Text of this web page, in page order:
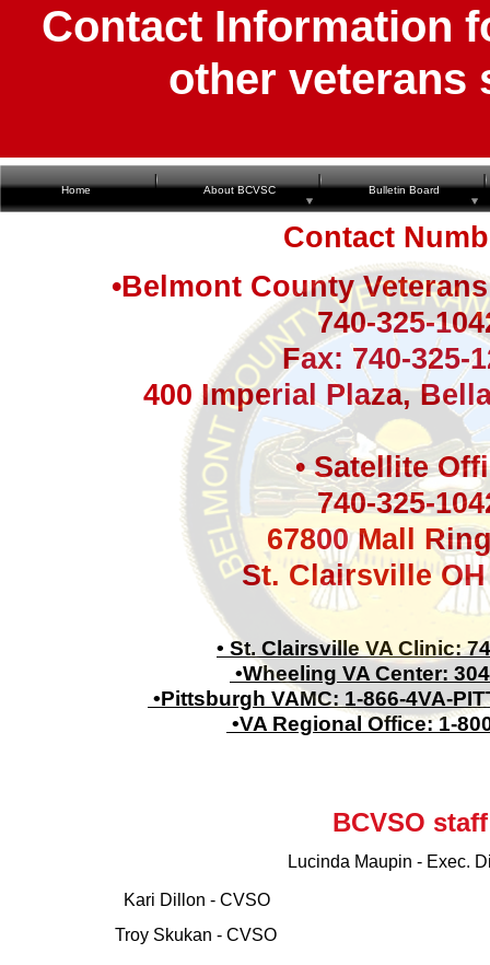
Contact Information
other veterans
BCVSO staff
Contact
•Belmont County
740-325-
Fax: 740-325-
400 Imperial Plaza,
• Satellite
740-325-
67800 Mall
St. Clairsville OH
• St. Clairsville VA Clinic:
•Wheeling VA Center:
•Pittsburgh VAMC: 1-866-4VA-
•VA Regional Office: 1-
Lucinda Maupin - Exec.
Kari Dillon - CVSO
Home About BCVSC Bulletin Board
Troy Skukan - CVSO